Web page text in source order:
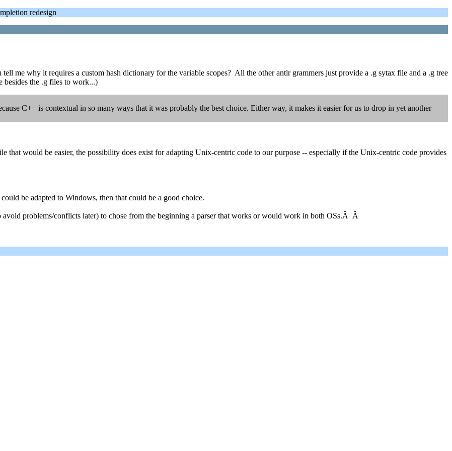
redesign
me why it requires a custom hash dictionary for the variable scopes? All the other antlr grammers just provide a .g sytax file and a .g tree
the .g files to work...)
C++ is contextual in so many ways that it was probably the best choice. Either way, it makes it easier for us to drop in yet another
would be easier, the possibility does exist for adapting Unix-centric code to our purpose -- especially if the Unix-centric code provides
be adapted to Windows, then that could be a good choice.
problems/conflicts later) to chose from the beginning a parser that works or would work in both OSs.Â Â